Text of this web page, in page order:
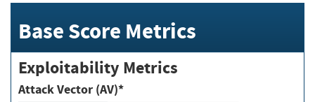
Base Score Metrics
Exploitability Metrics
Attack Vector (AV)*